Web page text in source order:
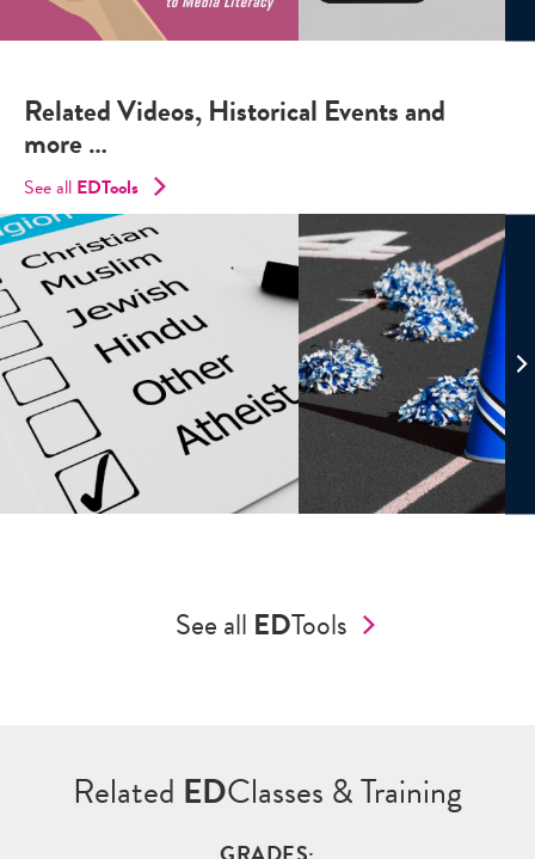
Related Videos, Historical Events and
more …
See all EDTools
See all EDTools
Related EDClasses & Training